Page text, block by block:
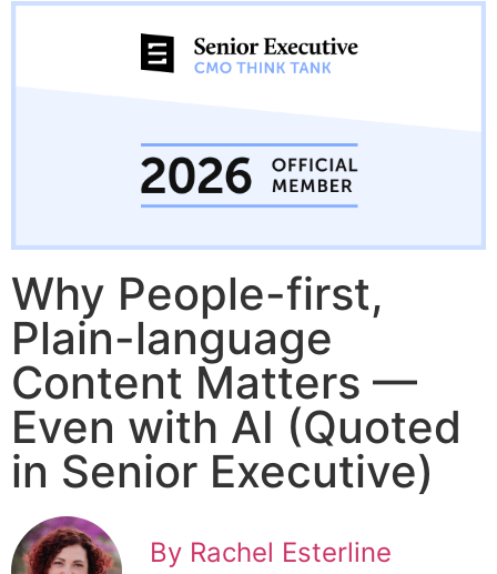
Why People-first,
Plain-language
Content Matters —
Even with AI (Quoted
in Senior Executive)
By Rachel Esterline